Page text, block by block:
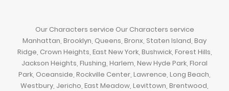
Our Characters service Our Characters service
Manhattan, Brooklyn, Queens, Bronx, Staten Island, Bay
Ridge, Crown Heights, East New York, Bushwick, Forest Hills,
Jackson Heights, Flushing, Harlem, New Hyde Park, Floral
Park, Oceanside, Rockville Center, Lawrence, Long Beach,
Westbury, Jericho, East Meadow, Levittown, Brentwood,